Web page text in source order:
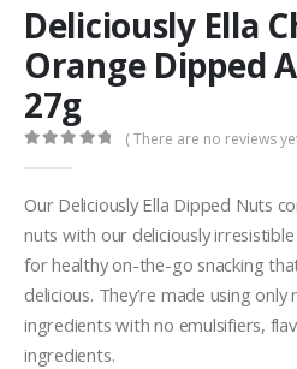
Deliciously Ella
Orange Dipped
27g
( There are no reviews
Our Deliciously Ella Dipped Nuts
nuts with our deliciously
for healthy on-the-go snacking
delicious. They’re made using
ingredients with no emulsifiers,
ingredients.